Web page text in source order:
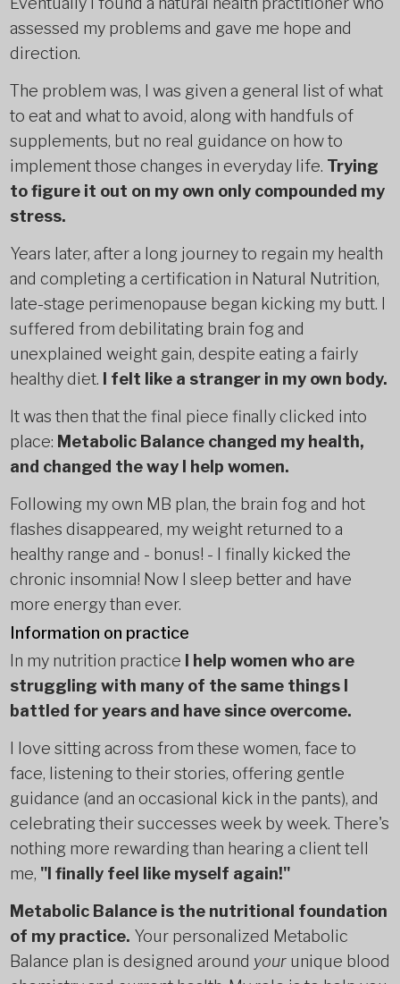
assessed my problems and gave me hope and
direction.
The problem was, I was given a general list of what
to eat and what to avoid, along with handfuls of
supplements, but no real guidance on how to
implement those changes in everyday life. Trying
to figure it out on my own only compounded my
stress.
Years later, after a long journey to regain my health
and completing a certification in Natural Nutrition,
late-stage perimenopause began kicking my butt. I
suffered from debilitating brain fog and
unexplained weight gain, despite eating a fairly
healthy diet.
I felt like a stranger in my own body.
It was then that the final piece finally clicked into
place: Metabolic Balance changed my health,
and changed the way I help women.
Following my own MB plan, the brain fog and hot
flashes disappeared, my weight returned to a
healthy range and - bonus! - I finally kicked the
chronic insomnia! Now I sleep better and have
more energy than ever.
Information on practice
In my nutrition practice
I help women who are
struggling with many of the same things I
battled for years and have since overcome.
I love sitting across from these women, face to
face, listening to their stories, offering gentle
guidance (and an occasional kick in the pants), and
celebrating their successes week by week. There's
nothing more rewarding than hearing a client tell
me, "I finally feel like myself again!"
Metabolic Balance is the nutritional foundation
of my practice. Your personalized Metabolic
Balance plan is designed around your unique blood